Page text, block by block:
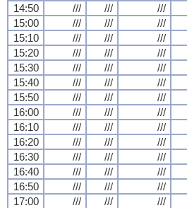
14:50 /// /// ///
15:00
/// /// ///
15:10
/// /// ///
15:20
/// /// ///
15:30
/// /// ///
15:40
/// /// ///
15:50
/// /// ///
16:00
/// /// ///
16:10
/// /// ///
16:20
/// /// ///
16:30
/// /// ///
16:40
/// /// ///
16:50
/// /// ///
17:00
/// /// ///